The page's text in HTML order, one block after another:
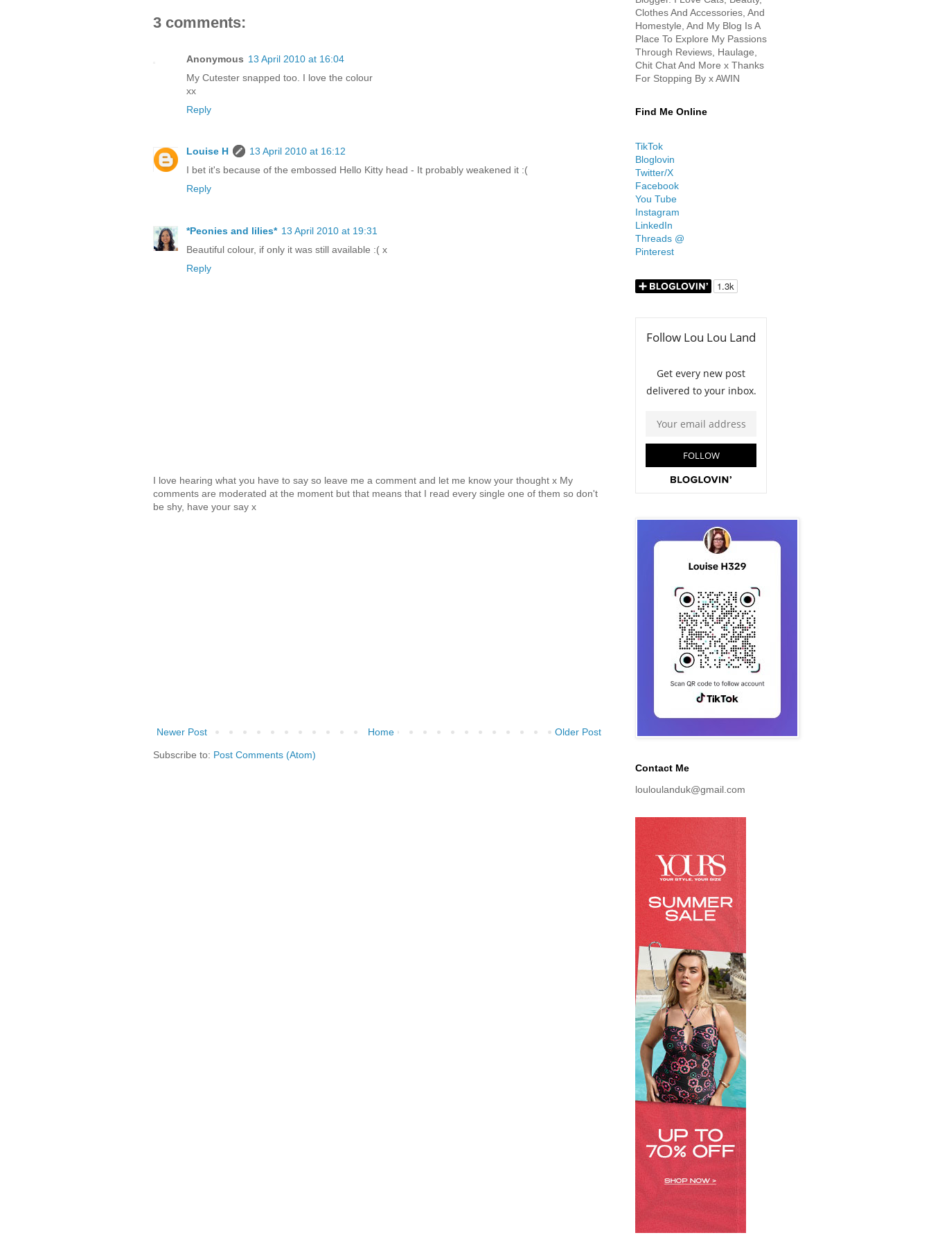
3 comments:
Anonymous 13 April 2010 at 16:04
My Cutester snapped too. I love the colour
xx
Reply
Louise H
13 April 2010 at 16:12
I bet it's because of the embossed Hello Kitty head - It probably weakened it :(
Reply
*Peonies and lilies* 13 April 2010 at 19:31
Beautiful colour, if only it was still available :( x
Reply
I love hearing what you have to say so leave me a comment and let me know your thought x My
comments are moderated at the moment but that means that I read every single one of them so don't
be shy, have your say x
Newer Post Older Post
Home
Subscribe to: Post Comments (Atom)
Clothes And Accessories, And
Homestyle, And My Blog Is A
Place To Explore My Passions
Through Reviews, Haulage,
Chit Chat And More x Thanks
For Stopping By x AWIN
Find Me Online
TikTok
Bloglovin
Twitter/X
Facebook
You Tube
Instagram
LinkedIn
Threads @
Pinterest
Contact Me
louloulanduk@gmail.com